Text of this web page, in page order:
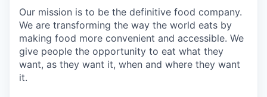
Our mission is to be the definitive food company.
We are transforming the way the world eats by
making food more convenient and accessible. We
give people the opportunity to eat what they
want, as they want it, when and where they want
it.